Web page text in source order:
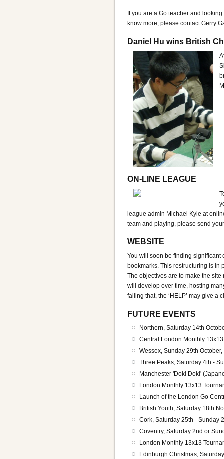
If you are a Go teacher and
know more, please contact Gerry
Daniel Hu wins British
ON-LINE LEAGUE
league admin Michael Kyle at
team and playing, please send
WEBSITE
You will soon be finding significant
bookmarks. This restructuring is in
The objectives are to make the site
will develop over time, hosting
failing that, the ‘HELP’ may give a
FUTURE EVENTS
Northern, Saturday 14th
Central London Monthly
Wessex, Sunday 29th October,
Three Peaks, Saturday 4th -
Manchester 'Doki Doki'
London Monthly 13x13
Launch of the London Go
British Youth, Saturday 18th
Cork, Saturday 25th - Sunday
Coventry, Saturday 2nd or
London Monthly 13x13
Edinburgh Christmas,